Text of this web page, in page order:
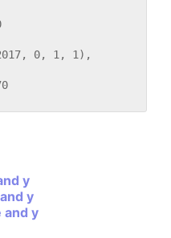
0, 1, 1),
y
y
and y